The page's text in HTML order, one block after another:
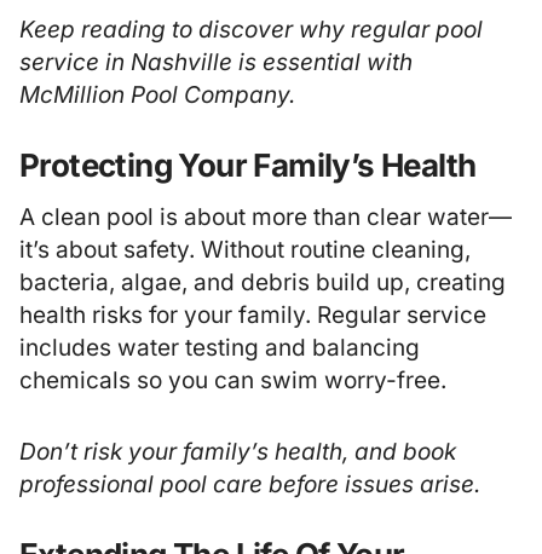
Keep reading to discover why regularpool
service in Nashville is essential with
McMillion Pool Company.
Protecting Your Family’s Health
A clean pool is about more than clear water—
it’s about safety. Without routine cleaning,
bacteria, algae, and debris build up, creating
health risks for your family. Regular service
includes water testing and balancing
chemicals so you can swim worry-free.
Don’t risk your family’s health, and book
professional pool care before issues arise.